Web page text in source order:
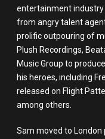
entertainment industry
from angry talent
prolific outpouring of
Plush Recordings,
Music Group to
his heroes, including
released on Flight
among others.
Sam moved to